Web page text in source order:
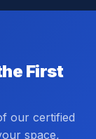
First
our certified
space,